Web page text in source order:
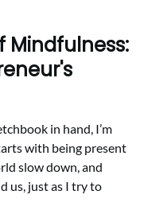
Mindfulness:
in hand, I’m
with being present
slow down, and
us, just as I try to